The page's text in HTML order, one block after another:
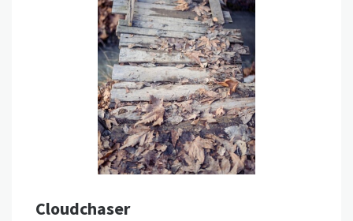
Cloudchaser